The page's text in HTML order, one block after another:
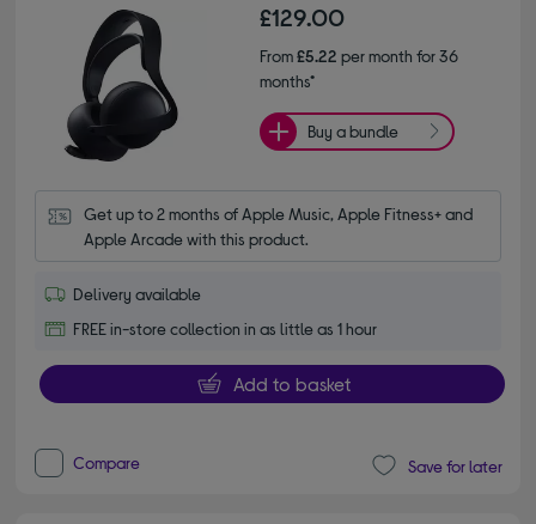
£129.00
From£5.22 per month for 36
months*
Buy a bundle
Get up to 2 months of Apple Music, Apple Fitness+ and
Apple Arcade with this product.
Delivery available
FREE in-store collection in as little as 1 hour
Add to basket
Compare Save for later